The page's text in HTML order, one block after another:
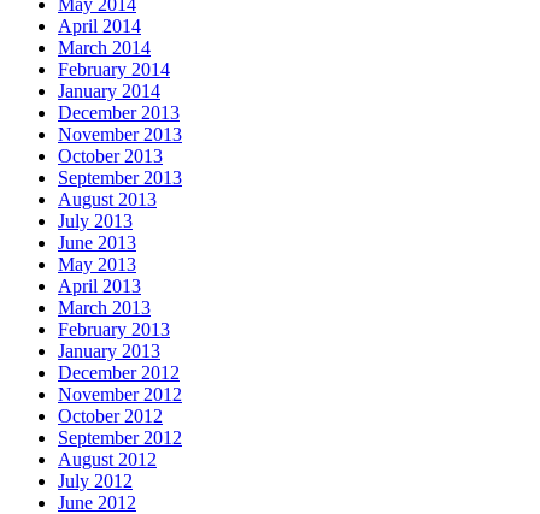
April 2014
March 2014
February 2014
January 2014
December 2013
November 2013
October 2013
September 2013
August 2013
July 2013
June 2013
May 2013
April 2013
March 2013
February 2013
January 2013
December 2012
November 2012
October 2012
September 2012
August 2012
July 2012
June 2012